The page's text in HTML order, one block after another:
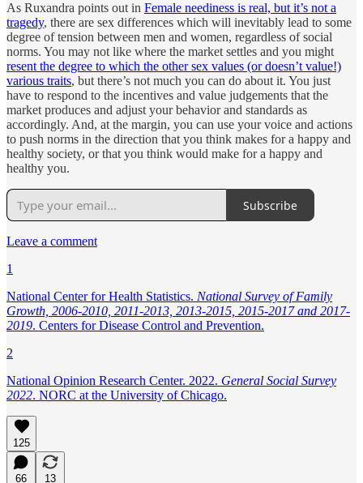
As Ruxandra points out in Female neediness is real, but it’s not a
tragedy, there are sex differences which will inevitably lead to some
degree of tension between men and women, regardless of social
norms. You may not like where the market settles and you might
resent the degree to which the other sex values (or doesn’t value!)
various traits, but there’s not much you can do about it. You just
have to respond to the incentives and value judgements that the
market produces and adjust your behavior and standards as
accordingly. And, at the margin, you can use your voice and actions
to push norms in the direction that you think makes for a happy and
healthy society, or that you think would make for a happy and
healthy you.
Subscribe
Leave a comment
1
National Center for Health Statistics. National Survey of Family
Growth, 2006-2010, 2011-2013, 2013-2015, 2015-2017 and 2017-
2019. Centers for Disease Control and Prevention.
2
National Opinion Research Center. 2022. General Social Survey
2022. NORC at the University of Chicago.
125
66
13